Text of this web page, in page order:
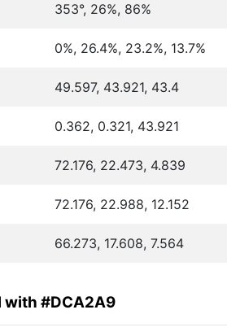
353°, 26%, 86%
0%, 26.4%, 23.2%, 13.7%
49.597, 43.921, 43.4
0.362, 0.321, 43.921
72.176, 22.473, 4.839
72.176, 22.988, 12.152
66.273, 17.608, 7.564
with #DCA2A9